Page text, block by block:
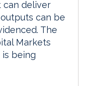
can deliver
can be
The
Markets
is being